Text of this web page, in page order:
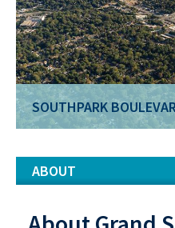
SOUTHPARK
ABOUT